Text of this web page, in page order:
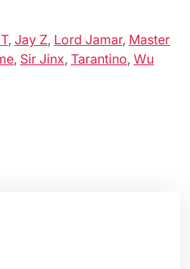
, Jay Z, Lord Jamar, Master
, Sir Jinx, Tarantino, Wu